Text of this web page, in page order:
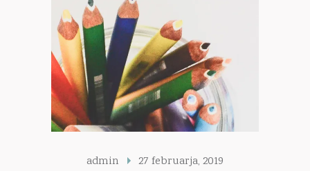
admin 27 februarja, 2019